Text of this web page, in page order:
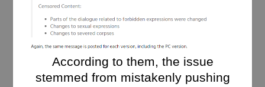
According to them, the issue
stemmed from mistakenly pushing